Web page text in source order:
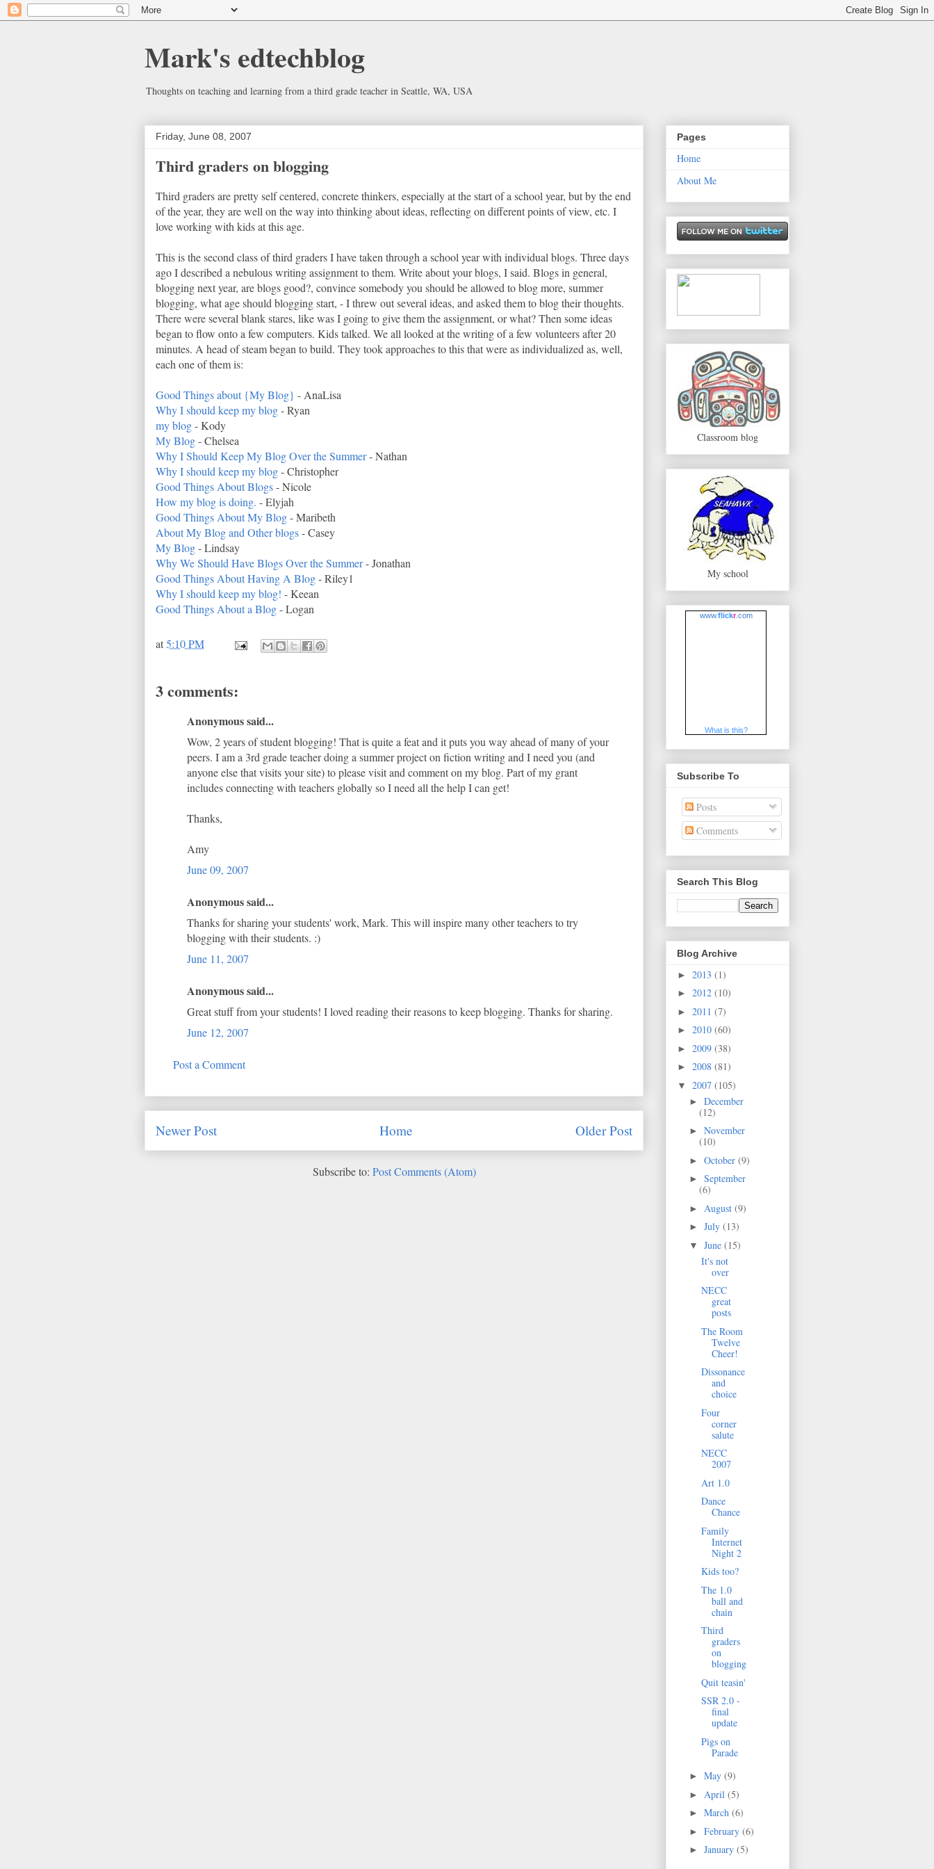
Mark's edtechblog
Thoughts on teaching and learning from a third grade teacher in Seattle, WA, USA
Friday, June 08, 2007
Third graders on blogging
Third graders are pretty self centered, concrete thinkers, especially at the start of a school year, but by the end
of the year, they are well on the way into thinking about ideas, reflecting on different points of view, etc. I
love working with kids at this age.
This is the second class of third graders I have taken through a school year with individual blogs. Three days
ago I described a nebulous writing assignment to them. Write about your blogs, I said. Blogs in general,
blogging next year, are blogs good?, convince somebody you should be allowed to blog more, summer
blogging, what age should blogging start, - I threw out several ideas, and asked them to blog their thoughts.
There were several blank stares, like was I going to give them the assignment, or what? Then some ideas
began to flow onto a few computers. Kids talked. We all looked at the writing of a few volunteers after 20
minutes. A head of steam began to build. They took approaches to this that were as individualized as, well,
each one of them is:
Good Things about {My Blog} - AnaLisa
Why I should keep my blog- Ryan
my blog- Kody
My Blog- Chelsea
Why I Should Keep My Blog Over the Summer- Nathan
Why I should keep my blog- Christopher
Good Things About Blogs- Nicole
How my blog is doing. - Elyjah
Good Things About My Blog- Maribeth
About My Blog and Other blogs- Casey
My Blog- Lindsay
Why We Should Have Blogs Over the Summer- Jonathan
Good Things About Having A Blog- Riley1
Why I should keep my blog! - Keean
Good Things About a Blog- Logan
at5:10 PM
3 comments:
Anonymous said...
Wow, 2 years of student blogging! That is quite a feat and it puts you way ahead of many of your
peers. I am a 3rd grade teacher doing a summer project on fiction writing and I need you (and
anyone else that visits your site) to please visit and comment on my blog. Part of my grant
includes connecting with teachers globally so I need all the help I can get!
Thanks,
Amy
June 09, 2007
Anonymous said...
Thanks for sharing your students' work, Mark. This will inspire many other teachers to try
blogging with their students. :)
June 11, 2007
Anonymous said...
Great stuff from your students! I loved reading their reasons to keep blogging. Thanks for sharing.
June 12, 2007
Post a Comment
Newer Post Older Post
Home
Subscribe to: Post Comments (Atom)
Pages
Home
About Me
Classroom blog
My school
www.flickr.com
What is this?
Subscribe To
Posts
Comments
Search This Blog
Blog Archive
► 2013 (1)
► 2012 (10)
► 2011 (7)
► 2010 (60)
► 2009 (38)
► 2008 (81)
▼ 2007 (105)
► December
(12)
► November
(10)
► October (9)
► September
(6)
► August (9)
► July (13)
▼ June (15)
It's not
over
NECC
great
posts
The Room
Twelve
Cheer!
Dissonance
and
choice
Four
corner
salute
NECC
2007
Art 1.0
Dance
Chance
Family
Internet
Night 2
Kids too?
The 1.0
ball and
chain
Third
graders
on
blogging
Quit teasin'
SSR 2.0 -
final
update
Pigs on
Parade
► May (9)
► April (5)
► March (6)
► February (6)
► January (5)